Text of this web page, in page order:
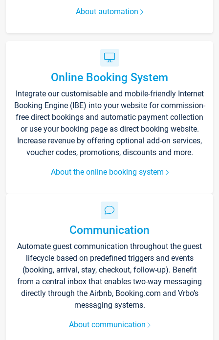
About automation
Online Booking System
Integrate our customisable and mobile-friendly Internet
Booking Engine (IBE) into your website for commission-
free direct bookings and automatic payment collection
or use your booking page as direct booking website.
Increase revenue by offering optional add-on services,
voucher codes, promotions, discounts and more.
About the online booking system
Communication
Automate guest communication throughout the guest
lifecycle based on predefined triggers and events
(booking, arrival, stay, checkout, follow-up). Benefit
from a central inbox that enables two-way messaging
directly through the Airbnb, Booking.com and Vrbo’s
messaging systems.
About communication